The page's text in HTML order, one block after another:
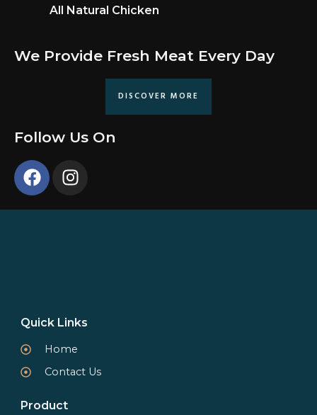
All Natural Chicken
We Provide Fresh Meat Every Day
DISCOVER MORE
Follow Us On
Quick Links
Home
Contact Us
Product